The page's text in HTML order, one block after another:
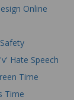
Online
Hate Speech
Time
Time